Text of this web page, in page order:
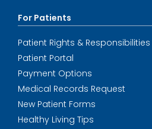
For Patients
Patient Rights & Responsibilities
Patient Portal
Payment Options
Medical Records Request
New Patient Forms
Healthy Living Tips